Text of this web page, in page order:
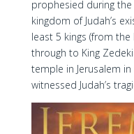
prophesied during
kingdom of Judah’s
least 5 kings (from the
through to King
temple in Jerusalem
witnessed Judah’s